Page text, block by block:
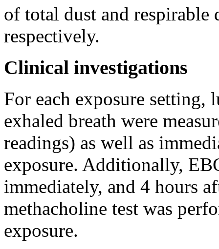
of total dust and respirable
respectively.
Clinical investigations
For each exposure
exhaled breath were
readings) as well as
exposure. Additionally,
immediately, and 4 hours
methacholine test was
exposure.